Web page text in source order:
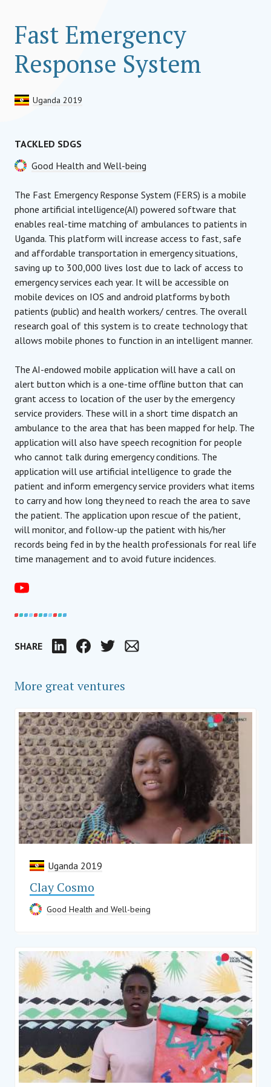
Fast Emergency
Response System
Uganda 2019
TACKLED SDGS
Good Health and Well-being
The Fast Emergency Response System (FERS) is a mobile
phone artificial intelligence(AI) powered software that
enables real-time matching of ambulances to patients in
Uganda. This platform will increase access to fast, safe
and affordable transportation in emergency situations,
saving up to 300,000 lives lost due to lack of access to
emergency services each year. It will be accessible on
mobile devices on IOS and android platforms by both
patients (public) and health workers/ centres. The overall
research goal of this system is to create technology that
allows mobile phones to function in an intelligent manner.
The AI-endowed mobile application will have a call on
alert button which is a one-time offline button that can
grant access to location of the user by the emergency
service providers. These will in a short time dispatch an
ambulance to the area that has been mapped for help. The
application will also have speech recognition for people
who cannot talk during emergency conditions. The
application will use artificial intelligence to grade the
patient and inform emergency service providers what items
to carry and how long they need to reach the area to save
the patient. The application upon rescue of the patient,
will monitor, and follow-up the patient with his/her
records being fed in by the health professionals for real life
time management and to avoid future incidences.
SHARE LinkedIn FacebookTwitter
More great ventures
Uganda 2019
Clay Cosmo
Good Health and Well-being